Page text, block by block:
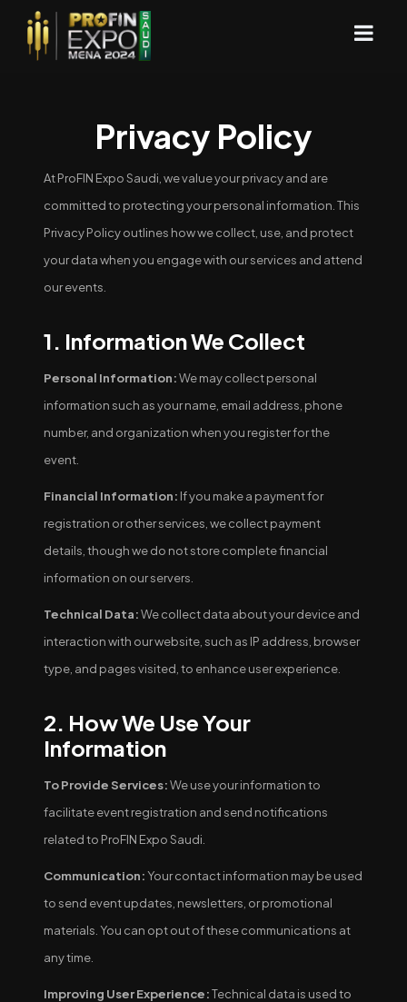
Privacy Policy
At ProFIN Expo Saudi, we value your privacy and are
committed to protecting your personal information. This
Privacy Policy outlines how we collect, use, and protect
your data when you engage with our services and attend
our events.
1. Information We Collect
Personal Information:We may collect personal
information such as your name, email address, phone
number, and organization when you register for the
event.
Financial Information: If you make a payment for
registration or other services, we collect payment
details, though we do not store complete financial
information on our servers.
Technical Data:We collect data about your device and
interaction with our website, such as IP address, browser
type, and pages visited, to enhance user experience.
2. How We Use Your
Information
To Provide Services:We use your information to
facilitate event registration and send notifications
related to ProFIN Expo Saudi.
Communication:Your contact information may be used
to send event updates, newsletters, or promotional
materials. You can opt out of these communications at
any time.
Improving User Experience:Technical data is used to